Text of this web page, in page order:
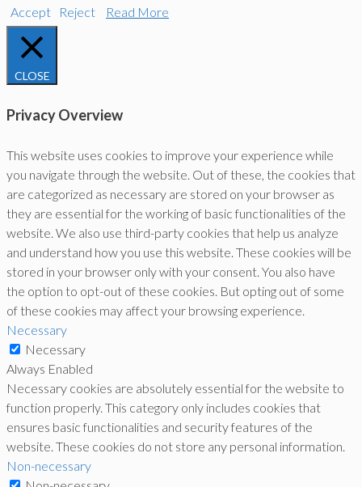
Accept
Reject Read More
CLOSE
Privacy Overview
This website uses cookies to improve your experience while
you navigate through the website. Out of these, the cookies that
are categorized as necessary are stored on your browser as
they are essential for the working of basic functionalities of the
website. We also use third-party cookies that help us analyze
and understand how you use this website. These cookies will be
stored in your browser only with your consent. You also have
the option to opt-out of these cookies. But opting out of some
of these cookies may affect your browsing experience.
Necessary
Necessary
Always Enabled
Necessary cookies are absolutely essential for the website to
function properly. This category only includes cookies that
ensures basic functionalities and security features of the
website. These cookies do not store any personal information.
Non-necessary